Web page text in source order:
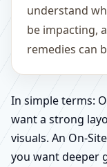
understand
be impacting,
remedies can
In simple terms:
want a strong
visuals. An On-
you want deeper